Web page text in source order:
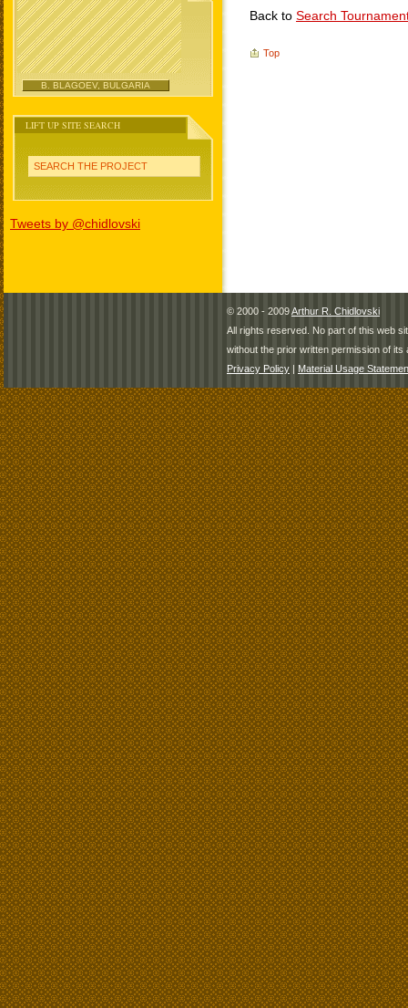
B. BLAGOEV, BULGARIA
LIFT UP SITE SEARCH
SEARCH THE PROJECT
Tweets by @chidlovski
Back to Search
Top
© 2000 - 2009Arthur R. Chidlovski
All rights reserved. No part of this web
without the prior written permission of its
Privacy Policy | Material Usage